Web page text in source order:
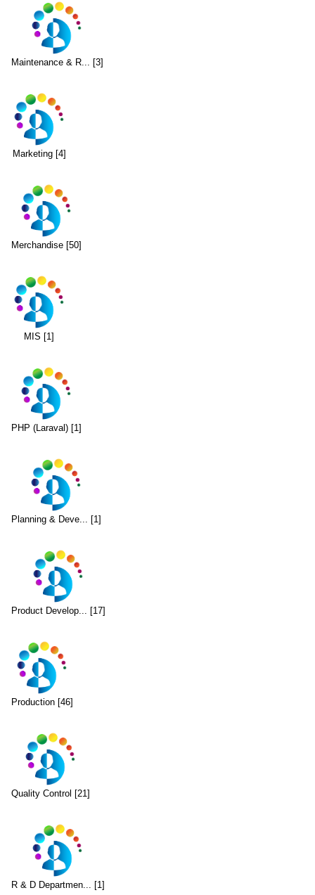
Maintenance & R... [3]
Marketing [4]
Merchandise [50]
MIS [1]
PHP (Laraval) [1]
Planning & Deve... [1]
Product Develop... [17]
Production [46]
Quality Control [21]
R & D Departmen... [1]